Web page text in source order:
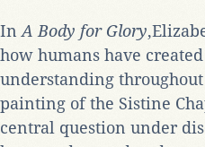
In A Body for Glory
how humans have
understanding
painting of the Sistine
central question under